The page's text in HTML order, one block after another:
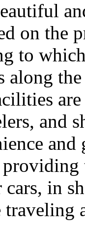
on the
to
along
and
in